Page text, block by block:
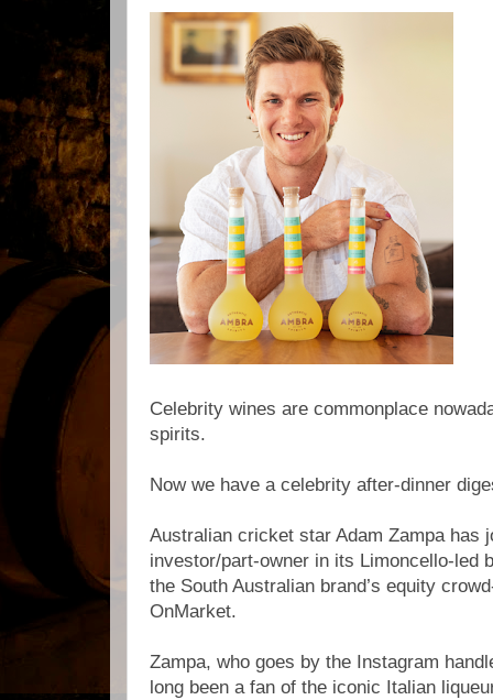
Celebrity wines are commonplace
spirits.
Now we have a celebrity after-dinner
Australian cricket star Adam Zampa has
investor/part-owner in its Limoncello-led
the South Australian brand’s equity
OnMarket.
Zampa, who goes by the Instagram
long been a fan of the iconic Italian